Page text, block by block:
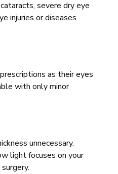
severe dry eye
injuries or diseases
as their eyes
with only minor
unnecessary.
light focuses on your